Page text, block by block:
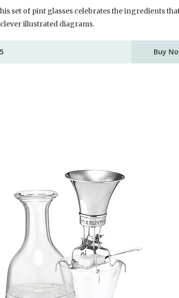
set of pint glasses celebrates the ingredients
illustrated diagrams.
Buy